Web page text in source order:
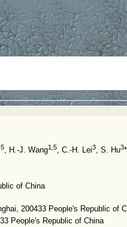
, H.-J. Wang1,5 , C.-H. Lei3 , S. Hu3
of China
200433 People's Republic of
People's Republic of China